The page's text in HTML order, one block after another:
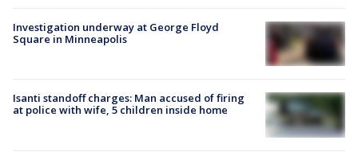
Investigation underway at George Floyd
Square in Minneapolis
Isanti standoff charges: Man accused of firing
at police with wife, 5 children inside home